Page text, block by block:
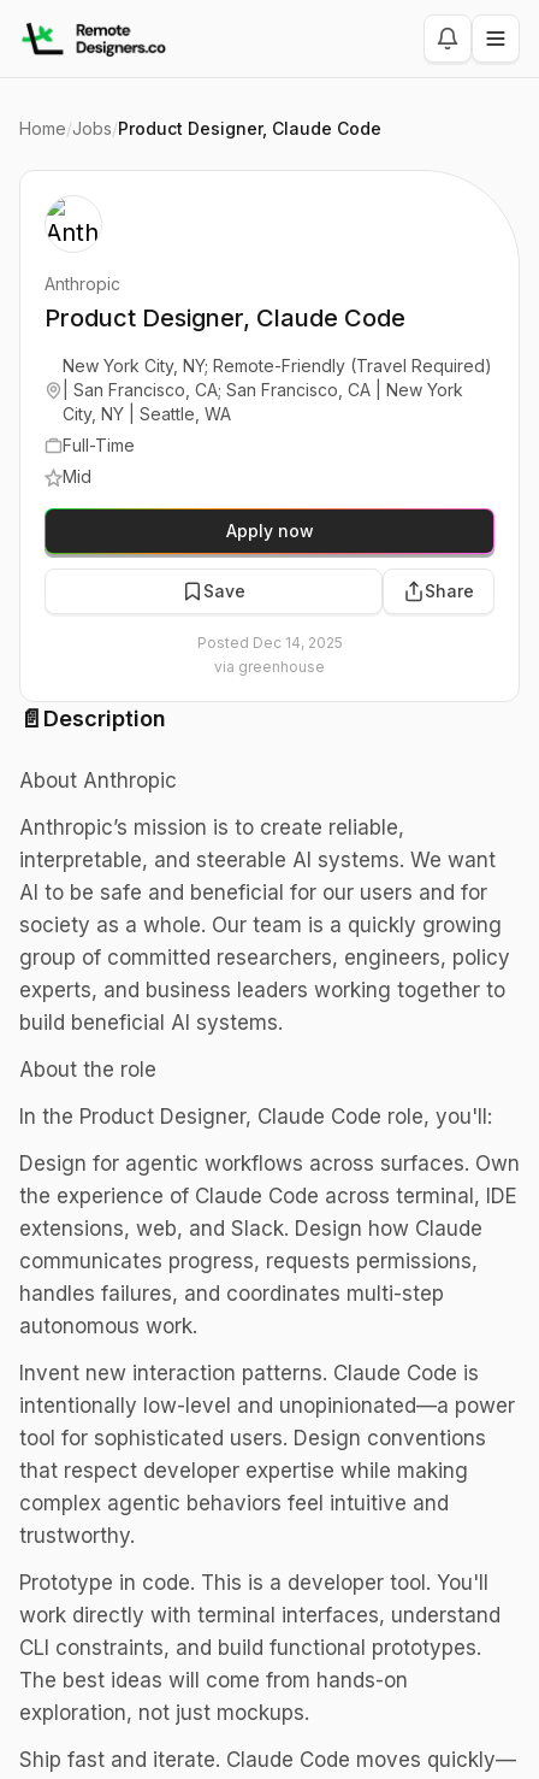
Home/Jobs/Product Designer, Claude Code
📄 Description
About Anthropic
Anthropic’s mission is to create reliable,
interpretable, and steerable AI systems. We want
AI to be safe and beneficial for our users and for
society as a whole. Our team is a quickly growing
group of committed researchers, engineers, policy
experts, and business leaders working together to
build beneficial AI systems.
About the role
In the Product Designer, Claude Code role, you'll:
Design for agentic workflows across surfaces. Own
the experience of Claude Code across terminal, IDE
extensions, web, and Slack. Design how Claude
communicates progress, requests permissions,
handles failures, and coordinates multi-step
autonomous work.
Invent new interaction patterns. Claude Code is
intentionally low-level and unopinionated—a power
tool for sophisticated users. Design conventions
that respect developer expertise while making
complex agentic behaviors feel intuitive and
trustworthy.
Prototype in code. This is a developer tool. You'll
work directly with terminal interfaces, understand
CLI constraints, and build functional prototypes.
The best ideas will come from hands-on
exploration, not just mockups.
Ship fast and iterate. Claude Code moves quickly—
Anthropic
Product Designer, Claude Code
New York City, NY; Remote-Friendly (Travel Required)
| San Francisco, CA; San Francisco, CA | New York
City, NY | Seattle, WA
Full-Time
Mid
Apply now
Save Share
Posted Dec 14, 2025
via greenhouse